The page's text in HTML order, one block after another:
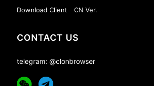
Download Client CN Ver.
CONTACT US
telegram: @clonbrowser